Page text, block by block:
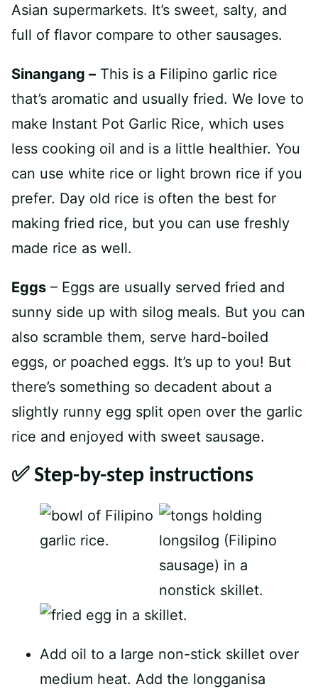
Asian supermarkets. It’s sweet, salty, and
full of flavor compare to other sausages.
Sinangang – This is a Filipino garlic rice
that’s aromatic and usually fried. We love to
make Instant Pot Garlic Rice, which uses
less cooking oil and is a little healthier. You
can use white rice or light brown rice if you
prefer. Day old rice is often the best for
making fried rice, but you can use freshly
made rice as well.
Eggs – Eggs are usually served fried and
sunny side up with silog meals. But you can
also scramble them, serve hard-boiled
eggs, or poached eggs. It’s up to you! But
there’s something so decadent about a
slightly runny egg split open over the garlic
rice and enjoyed with sweet sausage.
✅ Step-by-step instructions
Add oil to a large non-stick skillet over
medium heat. Add the longganisa